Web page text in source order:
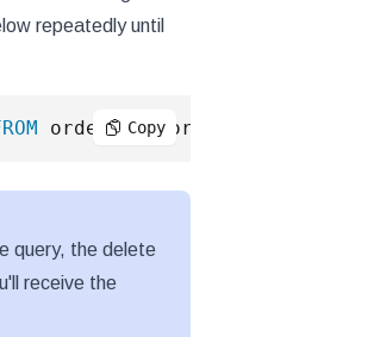
repeatedly until
orders_unsorted
Copy
query, the delete
receive the